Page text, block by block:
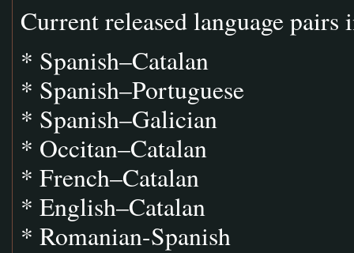
Current released language pairs
* Spanish–Catalan
* Spanish–Portuguese
* Spanish–Galician
* Occitan–Catalan
* French–Catalan
* English–Catalan
* Romanian-Spanish